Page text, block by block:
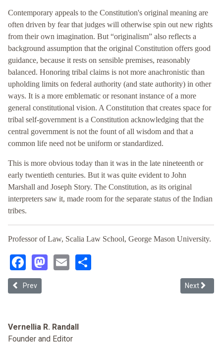
Contemporary appeals to the Constitution's original meaning are
often driven by fear that judges will otherwise spin out new rights
from their own imagination. But “originalism” also reflects a
background assumption that the original Constitution offers good
guidance, because it rests on sensible premises, reasonably
balanced. Honoring tribal claims is not more anachronistic than
upholding limits on federal authority (and state authority) in other
ways. It is a more emblematic or resonant instance of a more
general constitutional vision. A Constitution that creates space for
tribal self-government is a Constitution acknowledging that the
central government is not the fount of all wisdom and that a
common life need not be uniform or standardized.
This is more obvious today than it was in the late nineteenth or
early twentieth centuries. But it was quite evident to John
Marshall and Joseph Story. The Constitution, as its original
interpreters saw it, made room for the separate status of the Indian
tribes.
Professor of Law, Scalia Law School, George Mason University.
Facebook
Mastodon
Email
Previous article: Restoring Indian Reservation Status: An Empirical
Prev Next
Next
Vernellia R. Randall
Founder and Editor